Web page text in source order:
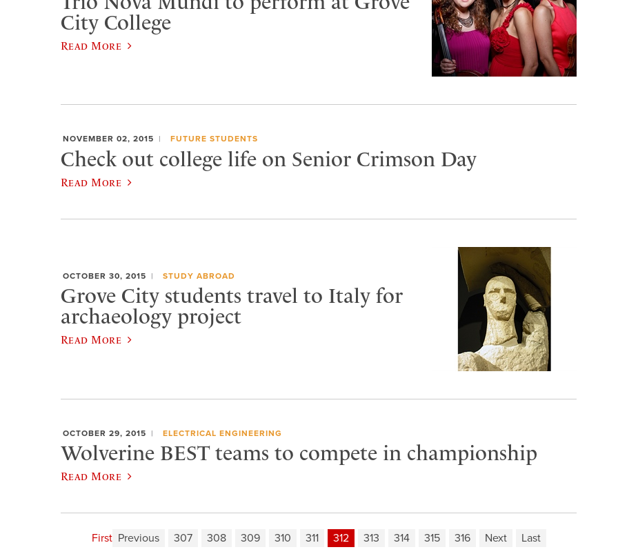
City College
Read More
NOVEMBER 02, 2015 FUTURE STUDENTS
Check out college life on Senior Crimson Day
Read More
OCTOBER 30, 2015 STUDY ABROAD
Grove City students travel to Italy for
archaeology project
Read More
OCTOBER 29, 2015 ELECTRICAL ENGINEERING
Wolverine BEST teams to compete in championship
Read More
First Previous 307 308 309 310 311 312 313 314 315 316 Next Last